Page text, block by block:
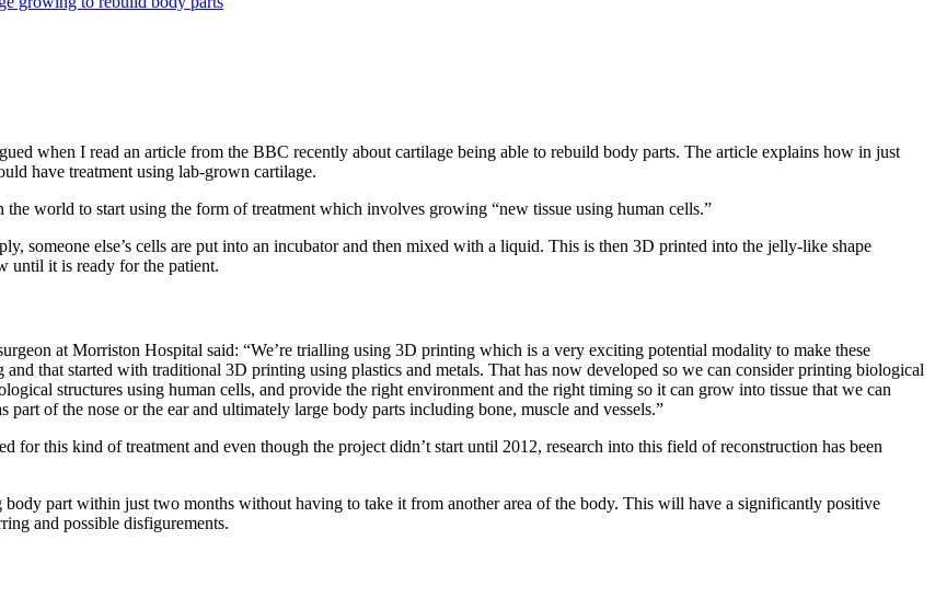
when I read an article from the BBC recently about cartilage being able to rebuild body parts. The article explains how in just
have treatment using lab-grown cartilage.
the world to start using the form of treatment which involves growing “new tissue using human cells.”
someone else’s cells are put into an incubator and then mixed with a liquid. This is then 3D printed into the jelly-like shape
until it is ready for the patient.
at Morriston Hospital said: “We’re trialling using 3D printing which is a very exciting potential modality to make these
that started with traditional 3D printing using plastics and metals. That has now developed so we can consider printing biological
structures using human cells, and provide the right environment and the right timing so it can grow into tissue that we can
of the nose or the ear and ultimately large body parts including bone, muscle and vessels.”
for this kind of treatment and even though the project didn’t start until 2012, research into this field of reconstruction has been
body part within just two months without having to take it from another area of the body. This will have a significantly positive
and possible disfigurements.